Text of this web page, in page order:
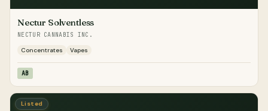
Nectur Solventless
NECTUR CANNABIS INC.
Concentrates
Vapes
AB
Listed